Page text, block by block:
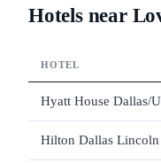
Hotels near
HOTEL
Hyatt House Dallas/
Hilton Dallas